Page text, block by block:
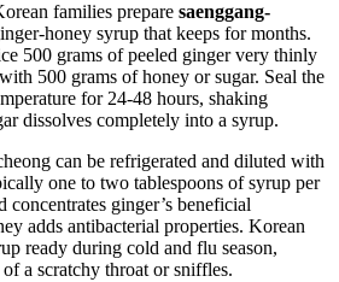
families prepare saenggang-
honey syrup that keeps for months.
500 grams of peeled ginger very thinly
500 grams of honey or sugar. Seal the
for 24-48 hours, shaking
dissolves completely into a syrup.
can be refrigerated and diluted with
one to two tablespoons of syrup per
ginger’s beneficial
adds antibacterial properties. Korean
ready during cold and flu season,
a scratchy throat or sniffles.